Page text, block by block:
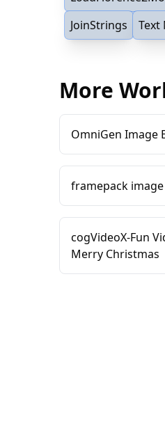
JoinStrings
Text
More
OmniGen Image
framepack
cogVideoX-Fun
Merry Christmas